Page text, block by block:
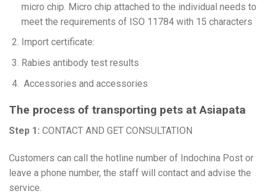
micro chip. Micro chip attached to the individual needs to
meet the requirements of ISO 11784 with 15 characters
Import certificate:
Rabies antibody test results
Accessories and accessories
The process of transporting pets at Asiapata
Step 1: CONTACT AND GET CONSULTATION
Customers can call the hotline number of Indochina Post or
leave a phone number, the staff will contact and advise the
service.